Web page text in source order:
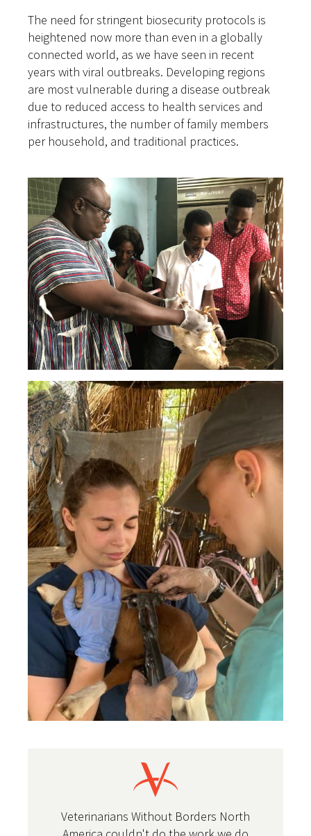
The need for stringent biosecurity protocols is
heightened now more than even in a globally
connected world, as we have seen in recent
years with viral outbreaks. Developing regions
are most vulnerable during a disease outbreak
due to reduced access to health services and
infrastructures, the number of family members
per household, and traditional practices.
Veterinarians Without Borders North